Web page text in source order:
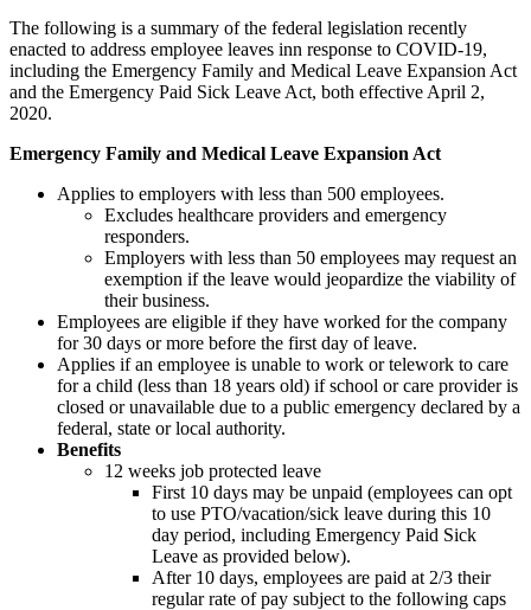
The following is a summary of the federal legislation recently
enacted to address employee leaves inn response to COVID-19,
including the Emergency Family and Medical Leave Expansion Act
and the Emergency Paid Sick Leave Act, both effective April 2,
2020.
Emergency Family and Medical Leave Expansion Act
Applies to employers with less than 500 employees.
Excludes healthcare providers and emergency
responders.
Employers with less than 50 employees may request an
exemption if the leave would jeopardize the viability of
their business.
Employees are eligible if they have worked for the company
for 30 days or more before the first day of leave.
Applies if an employee is unable to work or telework to care
for a child (less than 18 years old) if school or care provider is
closed or unavailable due to a public emergency declared by a
federal, state or local authority.
Benefits
12 weeks job protected leave
First 10 days may be unpaid (employees can opt
to use PTO/vacation/sick leave during this 10
day period, including Emergency Paid Sick
Leave as provided below).
After 10 days, employees are paid at 2/3 their
regular rate of pay subject to the following caps